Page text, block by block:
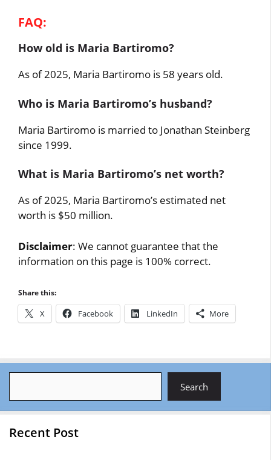
FAQ:
How old is Maria Bartiromo?
As of 2025, Maria Bartiromo is 58 years old.
Who is Maria Bartiromo’s husband?
Maria Bartiromo is married to Jonathan Steinberg
since 1999.
What is Maria Bartiromo’s net worth?
As of 2025, Maria Bartiromo’s estimated net
worth is $50 million.
Disclaimer: We cannot guarantee that the
information on this page is 100% correct.
Share this:
X Facebook LinkedIn More
Search
Recent Post